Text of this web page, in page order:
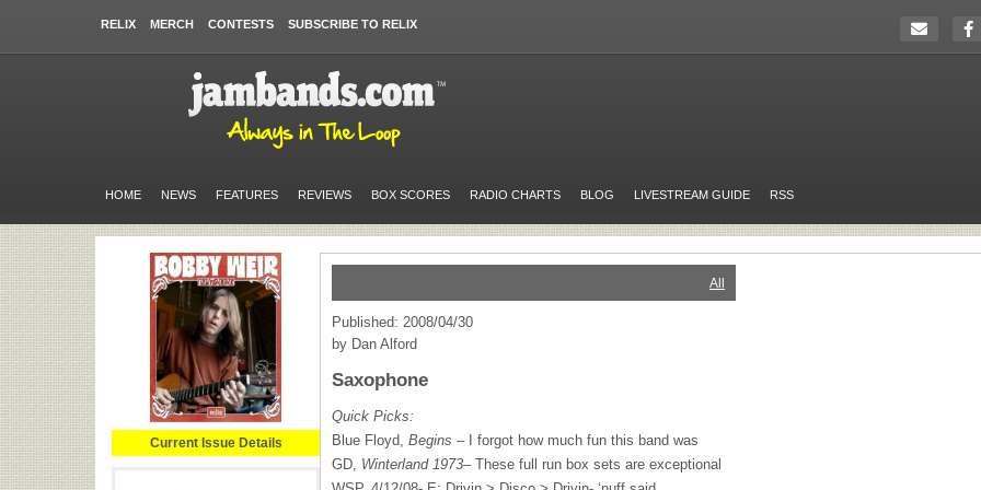
RELIX MERCH CONTESTS SUBSCRIBE TO RELIX
HOME NEWS FEATURES REVIEWS BOX SCORES RADIO CHARTS BLOG LIVESTREAM GUIDE RSS
Current Issue Details
All
Published: 2008/04/30
by Dan Alford
Saxophone
Quick Picks:
Blue Floyd, Begins – I forgot how much fun this band was
GD, Winterland 1973– These full run box sets are exceptional